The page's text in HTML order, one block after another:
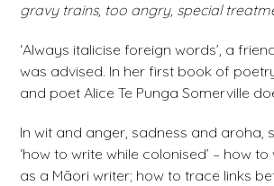
gravy trains, too angry, special
‘Always italicise foreign words’, a
was advised. In her first book of
and poet Alice Te Punga Somerville
In wit and anger, sadness and aroha,
‘how to write while colonised’ – how to
as a Māori writer; how to trace links